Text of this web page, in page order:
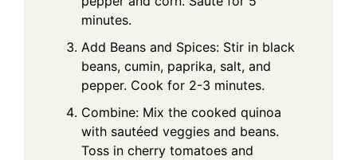
minutes.
Add Beans and Spices: Stir in black
beans, cumin, paprika, salt, and
pepper. Cook for 2-3 minutes.
Combine: Mix the cooked quinoa
with sautéed veggies and beans.
Toss in cherry tomatoes and